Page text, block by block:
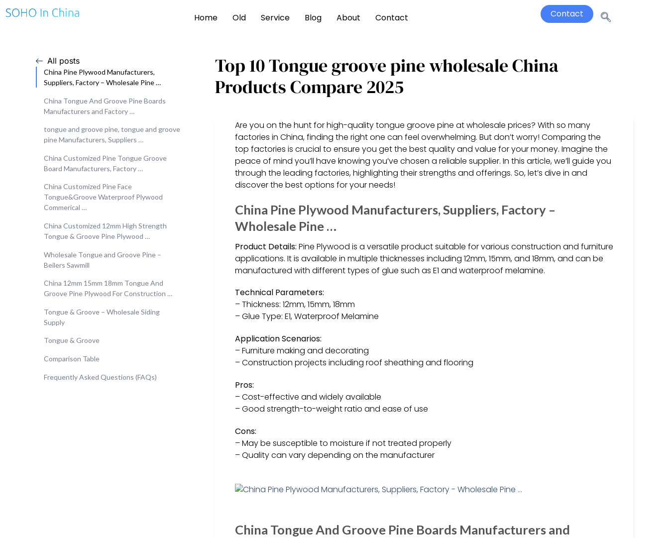
Home Old Service Blog About Contact Contact
All posts
China Pine Plywood Manufacturers,
Suppliers, Factory – Wholesale Pine …
China Tongue And Groove Pine Boards
Manufacturers and Factory …
tongue and groove pine, tongue and groove
pine Manufacturers, Suppliers …
China Customized Pine Tongue Groove
Board Manufacturers, Factory …
China Customized Pine Face
Tongue&Groove Waterproof Plywood
Commerical …
China Customized 12mm High Strength
Tongue & Groove Pine Plywood …
Wholesale Tongue and Groove Pine –
Beilers Sawmill
China 12mm 15mm 18mm Tongue And
Groove Pine Plywood For Construction …
Tongue & Groove – Wholesale Siding
Supply
Tongue & Groove
Comparison Table
Frequently Asked Questions (FAQs)
Top 10 Tongue groove pine wholesale China
Products Compare 2025
Are you on the hunt for high-quality tongue groove pine at wholesale prices? With so many
factories in China, finding the right one can feel overwhelming. But don’t worry! Comparing the
top factories is crucial to ensure you get the best quality and value for your money. Imagine the
peace of mind you’ll have knowing you’ve chosen a reliable supplier. In this article, we’ll guide you
through the leading factories, highlighting their strengths and offerings. So, let’s dive in and
discover the best options for your needs!
China Pine Plywood Manufacturers, Suppliers, Factory –
Wholesale Pine …
Product Details: Pine Plywood is a versatile product suitable for various construction and furniture
applications. It is available in multiple thicknesses including 12mm, 15mm, and 18mm, and can be
manufactured with different types of glue such as E1 and waterproof melamine.
Technical Parameters:
– Thickness: 12mm, 15mm, 18mm
– Glue Type: E1, Waterproof Melamine
Application Scenarios:
– Furniture making and decorating
– Construction projects including roof sheathing and flooring
Pros:
– Cost-effective and widely available
– Good strength-to-weight ratio and ease of use
Cons:
– May be susceptible to moisture if not treated properly
– Quality can vary depending on the manufacturer
China Tongue And Groove Pine Boards Manufacturers and